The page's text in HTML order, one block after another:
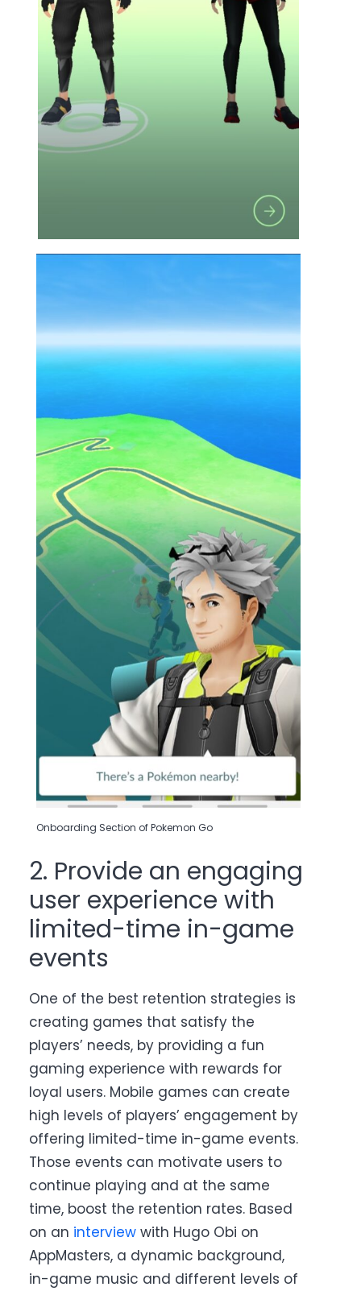
Onboarding Section of Pokemon Go
2. Provide an engaging
user experience with
limited-time in-game
events
One of the best retention strategies is
creating games that satisfy the
players’ needs, by providing a fun
gaming experience with rewards for
loyal users. Mobile games can create
high levels of players’ engagement by
offering limited-time in-game events.
Those events can motivate users to
continue playing and at the same
time, boost the retention rates. Based
on an interview with Hugo Obi on
AppMasters, a dynamic background,
in-game music and different levels of